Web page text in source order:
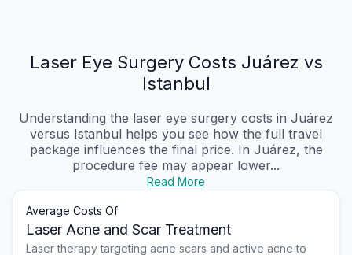
Laser Eye Surgery Costs Juárez vs
Istanbul
Understanding the laser eye surgery costs in Juárez
versus Istanbul helps you see how the full travel
package influences the final price. In Juárez, the
procedure fee may appear lower...
Read More
Average Costs Of
Laser Acne and Scar Treatment
Laser therapy targeting acne scars and active acne to